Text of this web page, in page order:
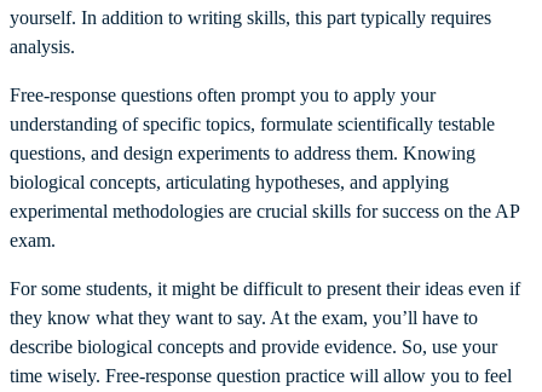
yourself. In addition to writing skills, this part typically requires
analysis.
Free-response questions often prompt you to apply your
understanding of specific topics, formulate scientifically testable
questions, and design experiments to address them. Knowing
biological concepts, articulating hypotheses, and applying
experimental methodologies are crucial skills for success on the AP
exam.
For some students, it might be difficult to present their ideas even if
they know what they want to say. At the exam, you’ll have to
describe biological concepts and provide evidence. So, use your
time wisely. Free-response question practice will allow you to feel